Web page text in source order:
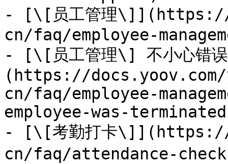
- [\[员工管理\]](https://
cn/faq/employee-
- [\[员工管理\] 不小心错误
(https://
cn/faq/employee-
employee-was-
- [\[考勤打卡\]](https://
cn/faq/attendance-